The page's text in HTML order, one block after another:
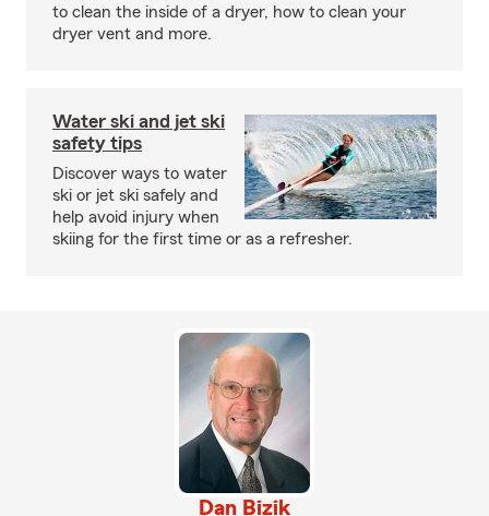
to clean the inside of a dryer, how to clean your
dryer vent and more.
Water ski and jet ski
safety tips
Discover ways to water
ski or jet ski safely and
help avoid injury when
skiing for the first time or as a refresher.
Dan Bizik